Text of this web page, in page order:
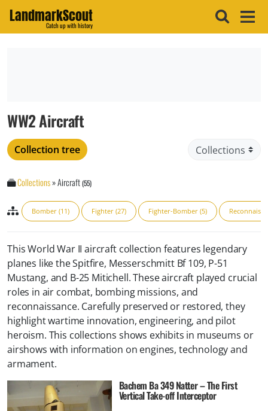
LandmarkScout
Catch up with history
WW2 Aircraft
Collection tree
Collections»Aircraft(55)
Bomber (11) Fighter (27) Fighter-Bomber (5)
This World War II aircraft collection features legendary
planes like the Spitfire, Messerschmitt Bf 109, P-51
Mustang, and B-25 Mitichell. These aircraft played crucial
roles in air combat, bombing missions, and
reconnaissance. Carefully preserved or restored, they
highlight wartime innovation, engineering, and pilot
heroism. This collections shows exhibits in museums or
airshows with information on engines, technology and
armament.
Bachem Ba 349 Natter – The First
Vertical Take-off Interceptor